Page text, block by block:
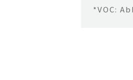
*VOC: